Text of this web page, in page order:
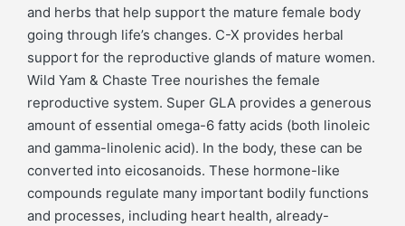
and herbs that help support the mature female body
going through life’s changes. C-X provides herbal
support for the reproductive glands of mature women.
Wild Yam & Chaste Tree nourishes the female
reproductive system. Super GLA provides a generous
amount of essential omega-6 fatty acids (both linoleic
and gamma-linolenic acid). In the body, these can be
converted into eicosanoids. These hormone-like
compounds regulate many important bodily functions
and processes, including heart health, already-